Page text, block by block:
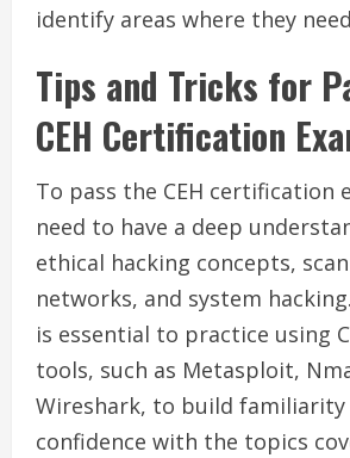
identify areas where they
Tips and Tricks for
CEH Certification
To pass the CEH certification
need to have a deep
ethical hacking concepts,
networks, and system
is essential to practice using
tools, such as Metasploit,
Wireshark, to build familiarity
confidence with the topics